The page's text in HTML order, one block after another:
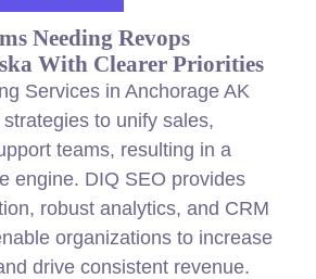
Needing Revops
With Clearer Priorities
Services in Anchorage AK
to unify sales,
teams, resulting in a
engine. DIQ SEO provides
robust analytics, and CRM
organizations to increase
drive consistent revenue.